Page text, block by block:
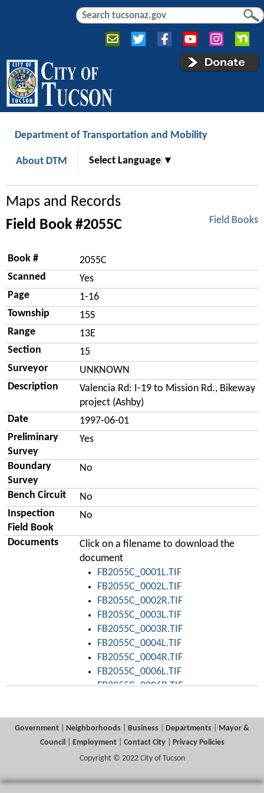
Jump to navigation
S
c
f
o
S
c
Department of Transportation and Mobility
About DTM Select Language ▼
Maps and Records
Field Books
Field Book #2055C
Book #
2055C
Scanned
Yes
Page
1-16
Township
15S
Range
13E
Section
15
Surveyor
UNKNOWN
Description
Valencia Rd: I-19 to Mission Rd., Bikeway
project (Ashby)
Date
1997-06-01
Preliminary
Survey
Yes
Boundary
Survey
No
Bench Circuit
No
Inspection
Field Book
No
Documents
Click on a filename to download the
document
FB2055C_0001L.TIF
FB2055C_0002L.TIF
FB2055C_0002R.TIF
FB2055C_0003L.TIF
FB2055C_0003R.TIF
FB2055C_0004L.TIF
FB2055C_0004R.TIF
FB2055C_0006L.TIF
FB2055C_0006R.TIF
FB2055C_0008L.TIF
FB2055C_0008R.TIF
FB2055C_0009L.TIF
FB2055C_0011L.TIF
Government Neighborhoods Business Departments
Mayor &
Council
Employment| Contact City|
Privacy Policies
Copyright © 2022 City of Tucson